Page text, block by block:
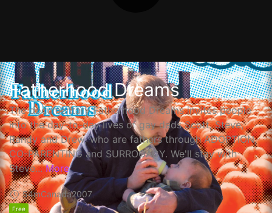
Fatherhood Dreams
The documentary Fatherhood Dreams invites people
into the day-to-day lives of gay dads Scott, Steve,
Randy and Drew, who are fathers through ADOPTION,
CO-PARENTING and SURROGACY. We'll stay with
Steve... More
54mCanada2007
Free